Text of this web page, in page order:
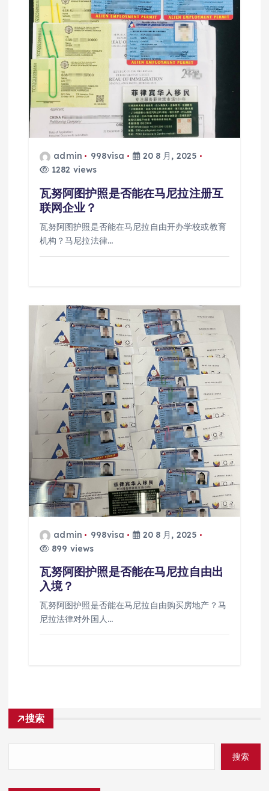
admin 998visa
20 8 月, 2025
1282 views
瓦努阿图护照是否能在马尼拉注册互
联网企业？
瓦努阿图护照是否能在马尼拉自由开办学校或教育
机构？马尼拉法律…
admin 998visa
20 8 月, 2025
899 views
瓦努阿图护照是否能在马尼拉自由出
入境？
瓦努阿图护照是否能在马尼拉自由购买房地产？马
尼拉法律对外国人…
搜索
搜索